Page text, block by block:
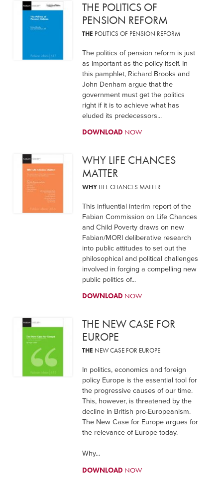
THE POLITICS OF
PENSION REFORM
THE POLITICS OF PENSION REFORM
The politics of pension reform is just
as important as the policy itself. In
this pamphlet, Richard Brooks and
John Denham argue that the
government must get the politics
right if it is to achieve what has
eluded its predecessors...
DOWNLOAD NOW
WHY LIFE CHANCES
MATTER
WHYLIFE CHANCES MATTER
This influential interim report of the
Fabian Commission on Life Chances
and Child Poverty draws on new
Fabian/MORI deliberative research
into public attitudes to set out the
philosophical and political challenges
involved in forging a compelling new
public politics of...
DOWNLOAD NOW
THE NEW CASE FOR
EUROPE
THE NEW CASE FOR EUROPE
In politics, economics and foreign
policy Europe is the essential tool for
the progressive causes of our time.
This, however, is threatened by the
decline in British pro-Europeanism.
The New Case for Europe argues for
the relevance of Europe today.
Why...
DOWNLOAD NOW